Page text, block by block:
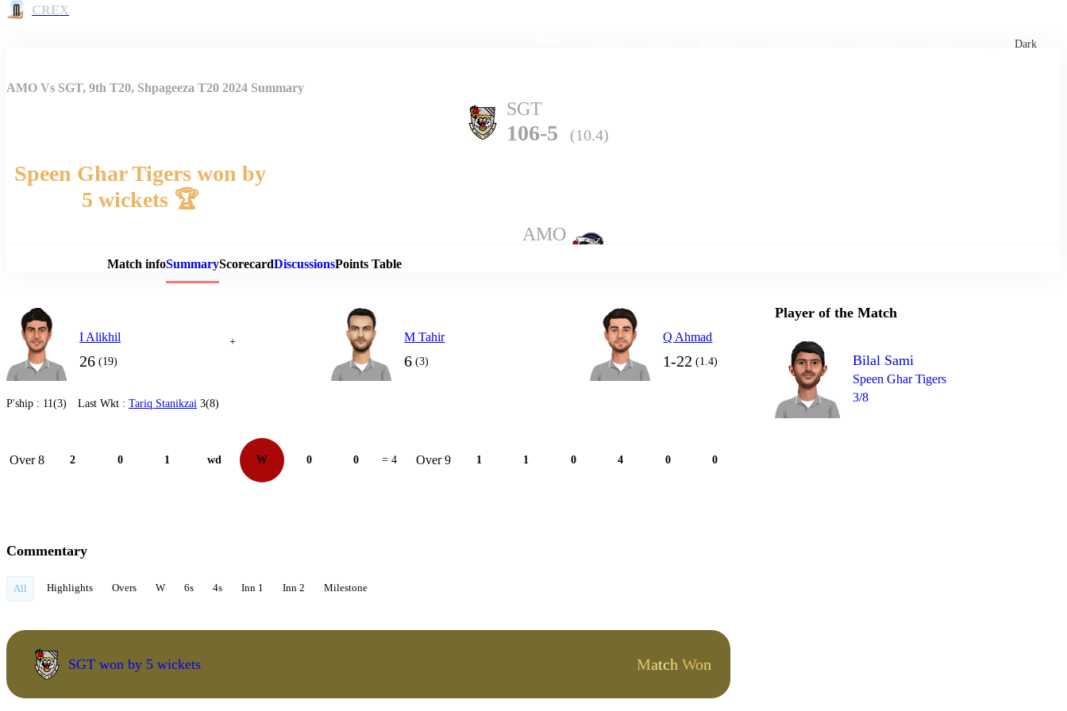
CREX
Dark
Match Details
AMO Vs SGT, 9th T20, Shpageeza T20 2024 Summary
SGT
106-5 (10.4)
Speen Ghar Tigers won by
5 wickets 🏆
AMO
Match infoSummaryScorecardDiscussionsPoints Table
I Alikhil
26 (19)
+ M Tahir
6 (3)
Q Ahmad
1-22 (1.4)
P'ship : 11(3) Last Wkt : Tariq Stanikzai 3(8)
Over 8 2 0 1 wd W 0 0 = 4 Over 9 1 1 0 4 0 0
Player of the Match
Bilal Sami
Speen Ghar Tigers
3/8
Commentary
All Highlights Overs W 6s 4s Inn 1 Inn 2 Milestone
SGT won by 5 wickets Match Won